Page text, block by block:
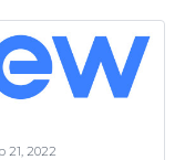
21, 2022